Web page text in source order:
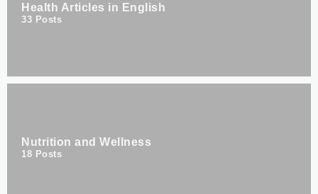
Health Articles in English
33 Posts
Nutrition and Wellness
18 Posts